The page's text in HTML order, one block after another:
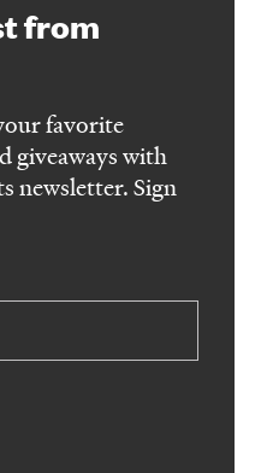
from
favorite
giveaways with
newsletter. Sign